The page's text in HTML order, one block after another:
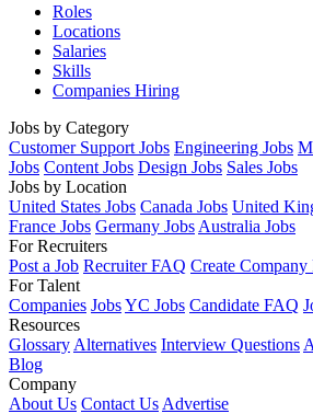
Roles
Locations
Salaries
Skills
Companies Hiring
Jobs by Category
Customer Support Jobs Engineering Jobs
Jobs Content Jobs Design Jobs Sales Jobs
Jobs by Location
United States Jobs Canada Jobs United
France Jobs Germany Jobs Australia Jobs
For Recruiters
Post a Job Recruiter FAQ Create Company
For Talent
Companies JobsYC Jobs Candidate FAQ
Resources
Glossary Alternatives Interview Questions
Blog
Company
About Us Contact Us Advertise